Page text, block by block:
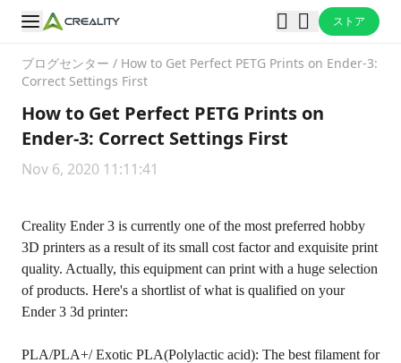
ストア
ブログセンター / How to Get Perfect PETG Prints on Ender-3:
Correct Settings First
How to Get Perfect PETG Prints on
Ender-3: Correct Settings First
Nov 6, 2020 11:11:41
Creality Ender 3 is currently one of the most preferred hobby
3D printers as a result of its small cost factor and exquisite print
quality. Actually, this equipment can print with a huge selection
of products. Here's a shortlist of what is qualified on your
Ender 3 3d printer:
PLA/PLA+/ Exotic PLA(Polylactic acid): The best filament for